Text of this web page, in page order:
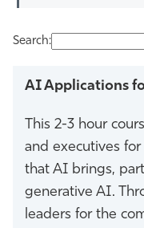
Search:
AI Applications
This 2-3 hour
and executives
that AI brings,
generative AI.
leaders for the